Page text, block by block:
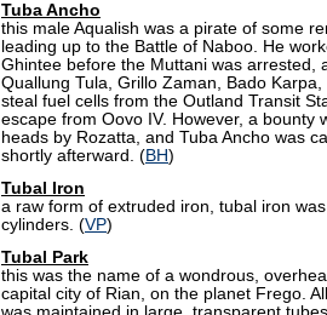
Tuba Ancho
this male Aqualish was a pirate of some
leading up to the Battle of Naboo. He
Ghintee before the Muttani was arrested,
Quallung Tula, Grillo Zaman, Bado
steal fuel cells from the Outland Transit
escape from Oovo IV. However, a bounty
heads by Rozatta, and Tuba Ancho was
shortly afterward. (BH)
Tubal Iron
a raw form of extruded iron, tubal iron
cylinders. (VP)
Tubal Park
this was the name of a wondrous,
capital city of Rian, on the planet Frego.